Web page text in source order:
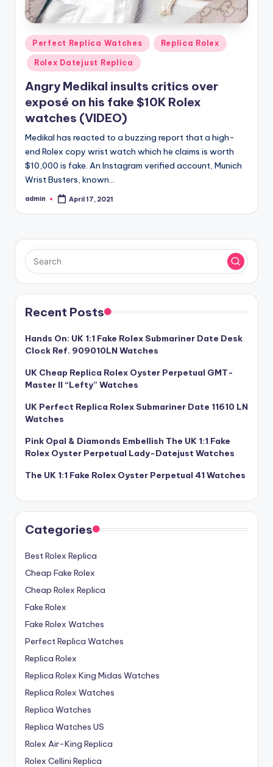
Posted
in
Perfect Replica Watches Replica Rolex
Rolex Datejust Replica
Angry Medikal insults critics over
exposé on his fake $10K Rolex
watches (VIDEO)
Medikal has reacted to a buzzing report that a high-
end Rolex copy wrist watch which he claims is worth
$10,000 is fake. An Instagram verified account, Munich
Wrist Busters, known…
Posted
admin April 17, 2021
Recent Posts
Hands On: UK 1:1 Fake Rolex Submariner Date Desk
Clock Ref. 909010LN Watches
UK Cheap Replica Rolex Oyster Perpetual GMT-
Master II “Lefty” Watches
UK Perfect Replica Rolex Submariner Date 11610 LN
Watches
Pink Opal & Diamonds Embellish The UK 1:1 Fake
Rolex Oyster Perpetual Lady-Datejust Watches
The UK 1:1 Fake Rolex Oyster Perpetual 41 Watches
Categories
Best Rolex Replica
Cheap Fake Rolex
Cheap Rolex Replica
Fake Rolex
Fake Rolex Watches
Perfect Replica Watches
Replica Rolex
Replica Rolex King Midas Watches
Replica Rolex Watches
Replica Watches
Replica Watches US
Rolex Air-King Replica
Rolex Cellini Replica